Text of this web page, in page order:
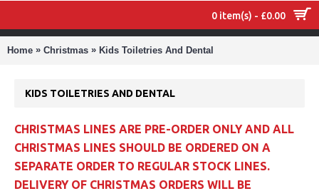
0 item(s) - £0.00
Home » Christmas » Kids Toiletries And Dental
KIDS TOILETRIES AND DENTAL
CHRISTMAS LINES ARE PRE-ORDER ONLY AND ALL
CHRISTMAS LINES SHOULD BE ORDERED ON A
SEPARATE ORDER TO REGULAR STOCK LINES.
DELIVERY OF CHRISTMAS ORDERS WILL BE